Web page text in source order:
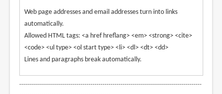
Web page addresses and email addresses turn into links
automatically.
Allowed HTML tags: <a href hreflang> <em> <strong> <cite>
<code> <ul type> <ol start type> <li> <dl> <dt> <dd>
Lines and paragraphs break automatically.
--------------------------------------------------------------------------------------------